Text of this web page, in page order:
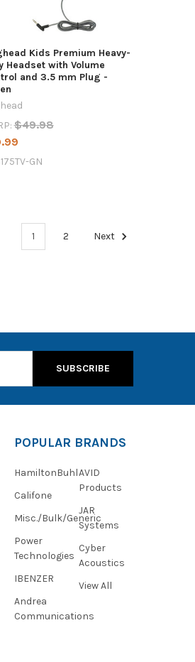
Kids Premium Heavy-
Headset with Volume
and 3.5 mm Plug -
$49.98
GN
1 2 Next
POPULAR BRANDS
HamiltonBuhl
Califone
Misc./Bulk/Generic
Power
Technologies
IBENZER
Andrea
Communications
AVID
Products
JAR
Systems
Cyber
Acoustics
View All